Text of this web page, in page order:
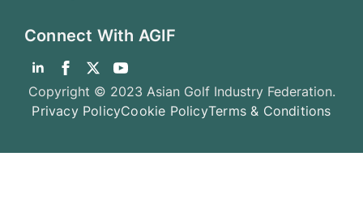
Connect With AGIF
Copyright © 2023 Asian Golf Industry Federation.
Privacy PolicyCookie PolicyTerms & Conditions